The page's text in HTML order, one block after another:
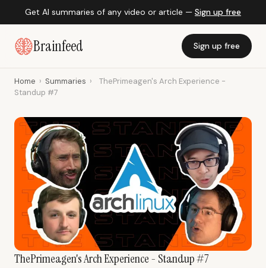
Get AI summaries of any video or article — Sign up free
Brainfeed Sign up free
Home › Summaries ›
ThePrimeagen's Arch Experience -
Standup #7
ThePrimeagen's Arch Experience - Standup #7